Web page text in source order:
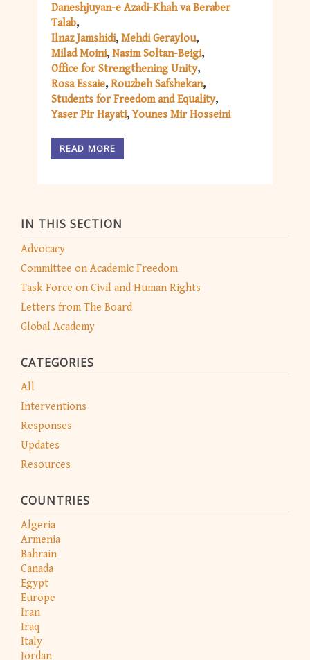
IN THIS SECTION
Advocacy
Committee on Academic Freedom
Task Force on Civil and Human Rights
Letters from The Board
Global Academy
CATEGORIES
All
Interventions
Responses
Updates
Resources
COUNTRIES
Algeria
Armenia
Bahrain
Canada
Egypt
Europe
Iran
Iraq
Italy
Jordan
Daneshjuyan-e Azadi-Khah va Beraber
Talab
Ilnaz Jamshidi Mehdi Geraylou
Milad Moini Nasim Soltan-Beigi
Office for Strengthening Unity
Rosa Essaie Rouzbeh Safshekan
Students for Freedom and Equality
Yaser Pir Hayati Younes Mir Hosseini
READ MORE